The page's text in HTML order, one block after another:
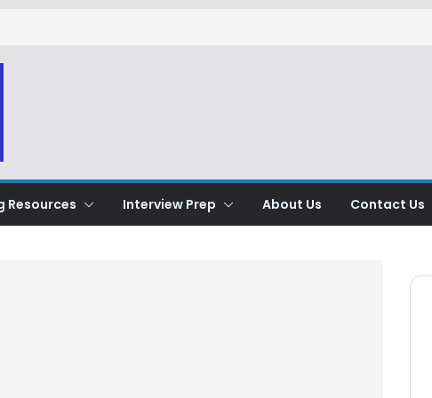
Resources Interview Prep About Us Contact Us